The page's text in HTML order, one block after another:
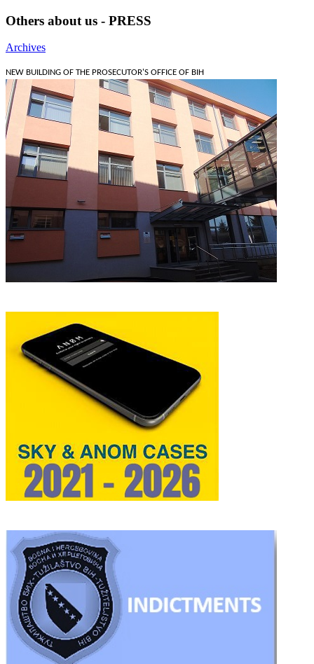
Others about us - PRESS
Archives
NEW BUILDING OF THE PROSECUTOR'S OFFICE OF BIH